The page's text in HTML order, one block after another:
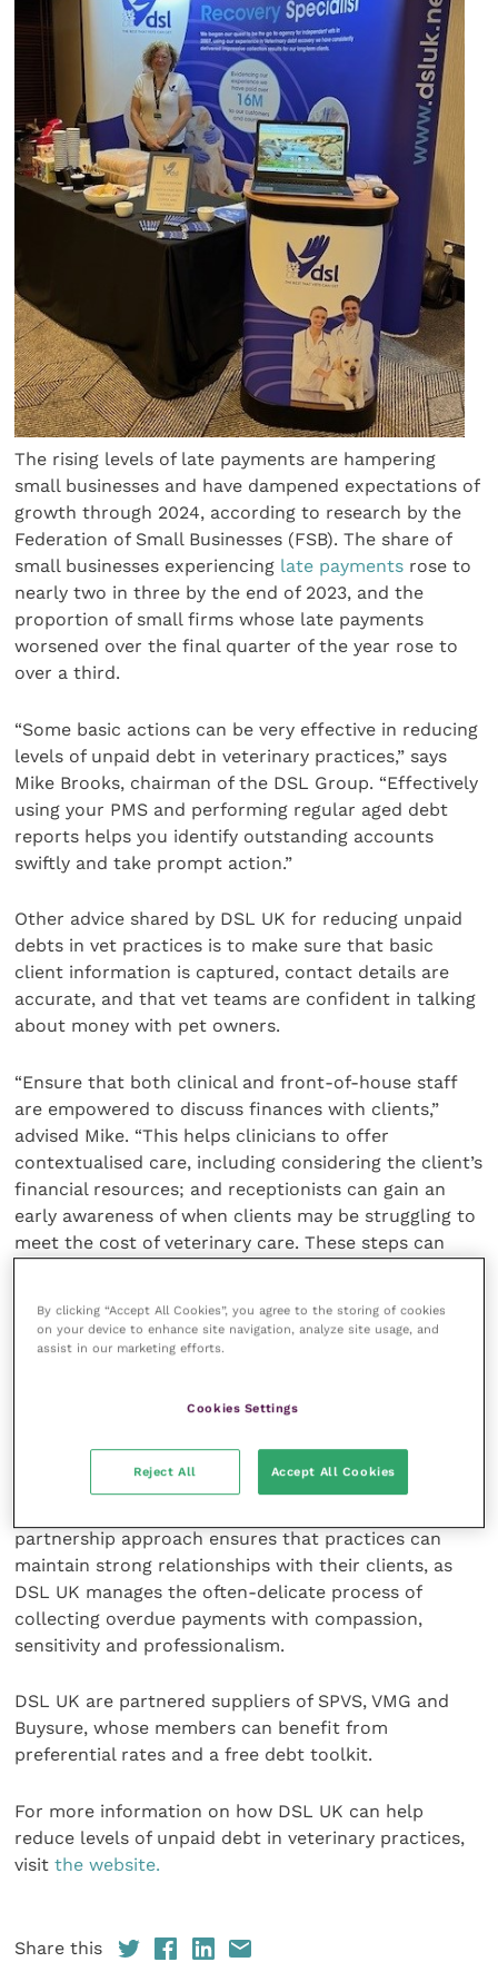
The rising levels of late payments are hampering
small businesses and have dampened expectations of
growth through 2024, according to research by the
Federation of Small Businesses (FSB). The share of
small businesses experiencing late payments rose to
nearly two in three by the end of 2023, and the
proportion of small firms whose late payments
worsened over the final quarter of the year rose to
over a third.
“Some basic actions can be very effective in reducing
levels of unpaid debt in veterinary practices,” says
Mike Brooks, chairman of the DSL Group. “Effectively
using your PMS and performing regular aged debt
reports helps you identify outstanding accounts
swiftly and take prompt action.”
Other advice shared by DSL UK for reducing unpaid
debts in vet practices is to make sure that basic
client information is captured, contact details are
accurate, and that vet teams are confident in talking
about money with pet owners.
“Ensure that both clinical and front-of-house staff
are empowered to discuss finances with clients,”
advised Mike. “This helps clinicians to offer
contextualised care, including considering the client’s
financial resources; and receptionists can gain an
early awareness of when clients may be struggling to
meet the cost of veterinary care. These steps can
If practices feel they need additional help with credit
specialist debt recovery service can take the pressure
veterinary professionals to focus on delivering
excellent care to their patients while the company
partnership approach ensures that practices can
maintain strong relationships with their clients, as
DSL UK manages the often-delicate process of
collecting overdue payments with compassion,
sensitivity and professionalism.
DSL UK are partnered suppliers of SPVS, VMG and
Buysure, whose members can benefit from
preferential rates and a free debt toolkit.
For more information on how DSL UK can help
reduce levels of unpaid debt in veterinary practices,
visitthe website.
Share this
By clicking “Accept All Cookies”, you agree to the storing of cookies
on your device to enhance site navigation, analyze site usage, and
assist in our marketing efforts.
Cookies Settings
Reject All Accept All Cookies